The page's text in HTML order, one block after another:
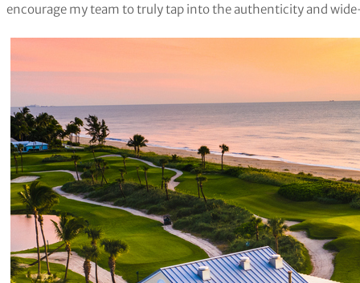
encourage my team to truly tap into the authenticity and